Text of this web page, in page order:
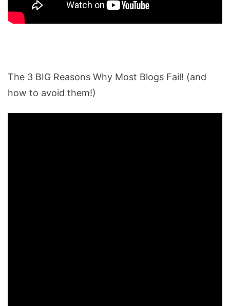
The 3 BIG Reasons Why Most Blogs Fail! (and
how to avoid them!)